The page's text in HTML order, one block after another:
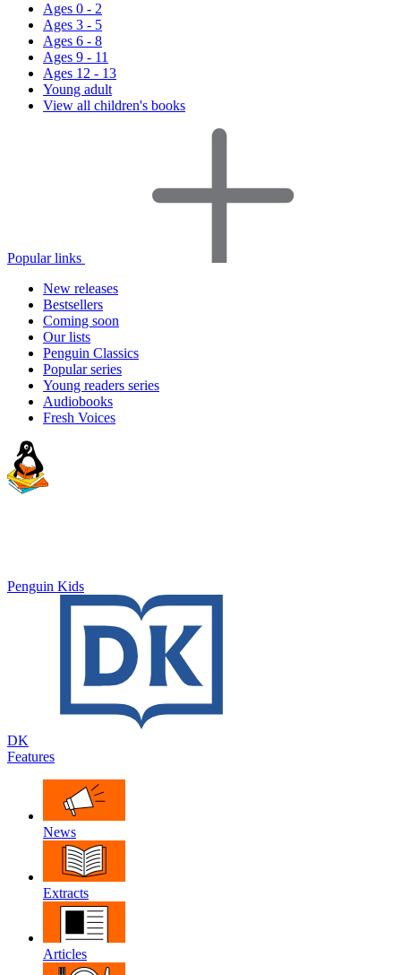
Ages 0 - 2
Ages 3 - 5
Ages 6 - 8
Ages 9 - 11
Ages 12 - 13
Young adult
View all children's books
Popular links
New releases
Bestsellers
Coming soon
Our lists
Penguin Classics
Popular series
Young readers series
Audiobooks
Fresh Voices
Penguin Kids
DK
Features
News
Extracts
Articles